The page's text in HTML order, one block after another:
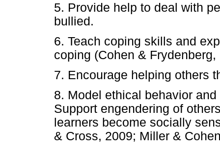
5. Provide help to deal with
bullied.
6. Teach coping skills and
coping (Cohen & Frydenberg,
7. Encourage helping others
8. Model ethical behavior
Support engendering of
learners become socially
& Cross, 2009; Miller &